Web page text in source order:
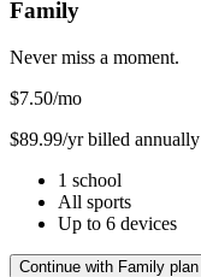
Family
Never miss a moment.
$7.50/mo
$89.99/yr billed annually
1 school
All sports
Up to 6 devices
Continue with Family plan